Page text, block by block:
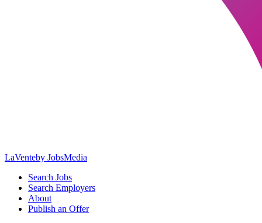
LaVenteby JobsMedia
Search Jobs
Search Employers
About
Publish an Offer